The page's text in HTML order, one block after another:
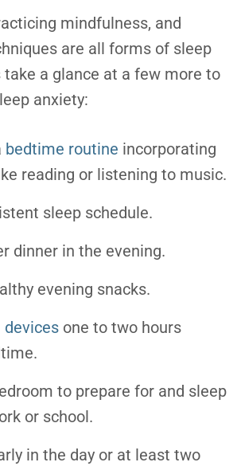
mindfulness, and
are all forms of sleep
take a glance at a few more to
anxiety:
bedtime routine incorporating
reading or listening to music.
sleep schedule.
dinner in the evening.
evening snacks.
devices one to two hours
to prepare for and sleep
or school.
in the day or at least two